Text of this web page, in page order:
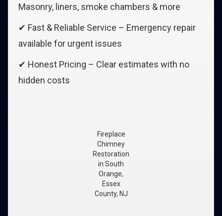
Masonry, liners, smoke chambers & more
✔ Fast & Reliable Service – Emergency repair
available for urgent issues
✔ Honest Pricing – Clear estimates with no
hidden costs
Fireplace
Chimney
Restoration
in South
Orange,
Essex
County, NJ